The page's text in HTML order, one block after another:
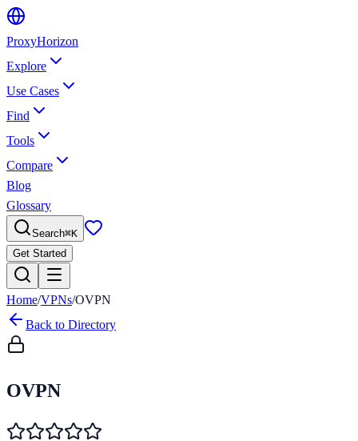
ProxyHorizon
Explore
Use Cases
Find
Tools
Compare
Blog
Glossary
Search⌘K
Get Started
Home/VPNs/OVPN
Back to Directory
OVPN